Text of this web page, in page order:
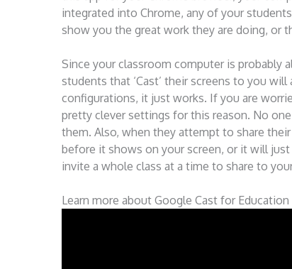
integrated into Chrome, any of your
show you the great work they are doing, or
Since your classroom computer is probably
students that ‘Cast’ their screens to you
configurations, it just works. If you are
pretty clever settings for this reason. No
them. Also, when they attempt to share
before it shows on your screen, or it will
invite a whole class at a time to share to
Learn more about Google Cast for Education